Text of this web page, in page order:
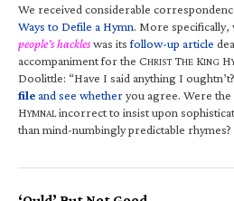
We received considerable
Ways to Defile a Hymn. More specifically,
people’s hackleswas itsfollow-up article
accompaniment for the CHRIST THE KING H
Doolittle: “Have I said anything I
fileand see whetheryou agree. Were
HYMNALincorrect to insist upon
than mind-numbingly predictable rhymes?